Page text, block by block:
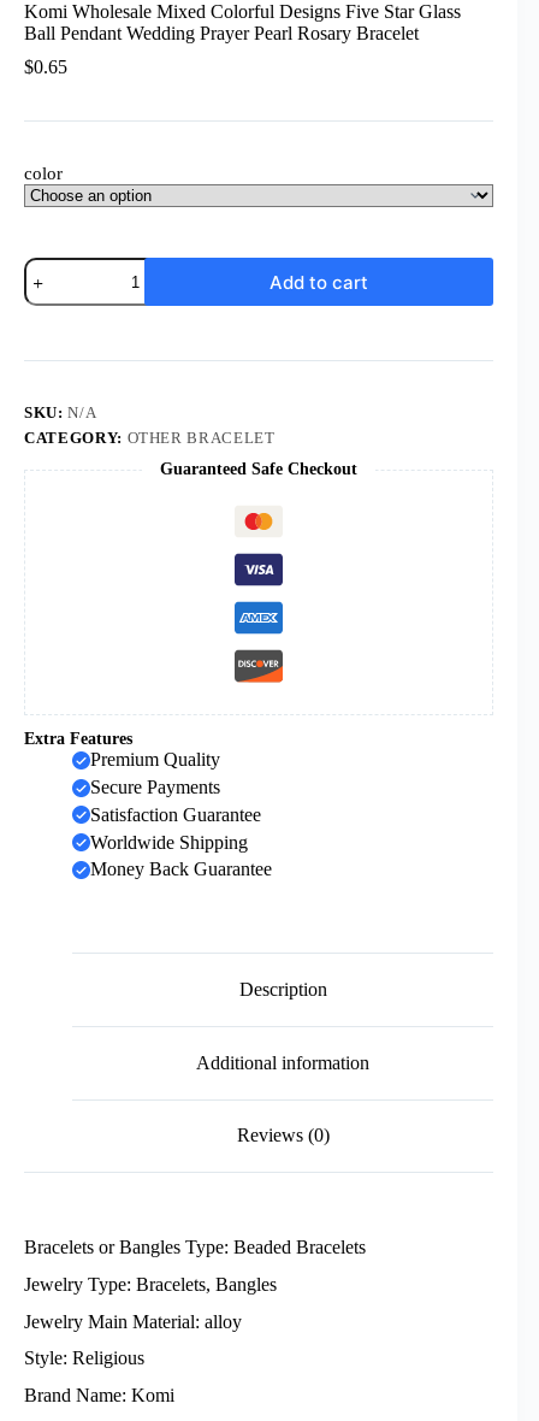
Komi Wholesale Mixed Colorful Designs Five Star Glass
Ball Pendant Wedding Prayer Pearl Rosary Bracelet
$0.65
color
Komi
Wholesale
Mixed
Glass
Ball
Wedding
Prayer
Pearl
Rosary
Bracelet
quantity
Add to cart
SKU:N/A
CATEGORY: OTHER BRACELET
Guaranteed Safe Checkout
Extra Features
Premium Quality
Secure Payments
Satisfaction Guarantee
Worldwide Shipping
Money Back Guarantee
Description
Additional information
Reviews (0)
Bracelets or Bangles Type: Beaded Bracelets
Jewelry Type: Bracelets, Bangles
Jewelry Main Material: alloy
Style: Religious
Brand Name: Komi